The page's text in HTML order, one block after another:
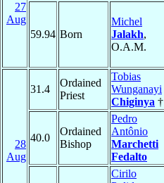
27
Aug
59.94 Born
Michel
Jalakh,
O.A.M.
28
Aug
31.4
Ordained
Priest
Tobias
Wunganayi
Chiginya †
40.0
Ordained
Bishop
Pedro
Antônio
Marchetti
Fedalto
Cirilo